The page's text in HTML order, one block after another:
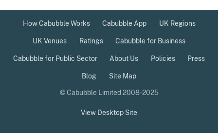
How Cabubble Works Cabubble App UK Regions
UK Venues Ratings Cabubble for Business
Cabubble for Public Sector About Us Policies Press
Blog Site Map
© Cabubble Limited 2008-2025
View Desktop Site